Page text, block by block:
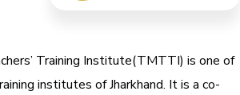
Training Institute(TMTTI) is one of
institutes of Jharkhand. It is a co-